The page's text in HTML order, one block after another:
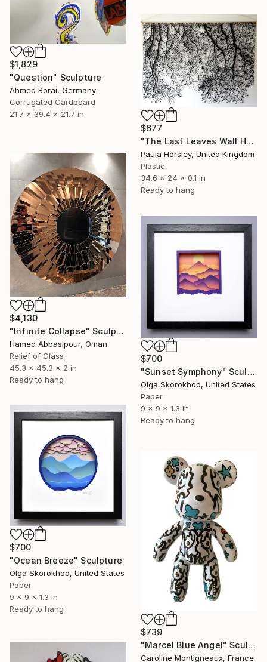
$1,829
"Question" Sculpture
Ahmed Borai, Germany
Corrugated Cardboard
21.7 x 39.4 x 21.7 in
$677
"The Last Leaves Wall Hanging" Sculpture
Paula Horsley, United Kingdom
Plastic
34.6 x 24 x 0.1 in
Ready to hang
$4,130
"Infinite Collapse" Sculpture
Hamed Abbasipour, Oman
Relief of Glass
45.3 x 45.3 x 2 in
Ready to hang
$700
"Sunset Symphony" Sculpture
Olga Skorokhod, United States
Paper
9 x 9 x 1.3 in
Ready to hang
$700
"Ocean Breeze" Sculpture
Olga Skorokhod, United States
Paper
9 x 9 x 1.3 in
Ready to hang
$739
"Marcel Blue Angel" Sculpture
Caroline Montigneaux, France